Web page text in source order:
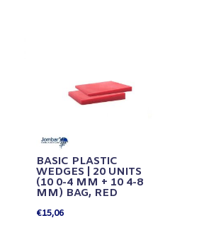
BASIC PLASTIC
WEDGES | 20 UNITS
(10 0-4 MM + 10 4-8
MM) BAG, RED
€15,06